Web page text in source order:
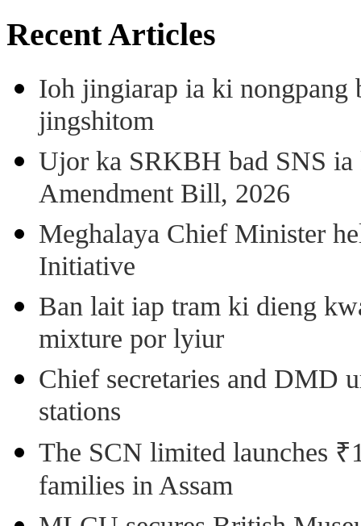
Recent Articles
Ioh jingiarap ia ki nongpang
jingshitom
Ujor ka SRKBH bad SNS
Amendment Bill, 2026
Meghalaya Chief Minister
Initiative
Ban lait iap tram ki dieng
mixture por lyiur
Chief secretaries and DMD
stations
The SCN limited launches
families in Assam